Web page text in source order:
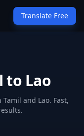
Translate Free
to Lao
and Lao. Fast,